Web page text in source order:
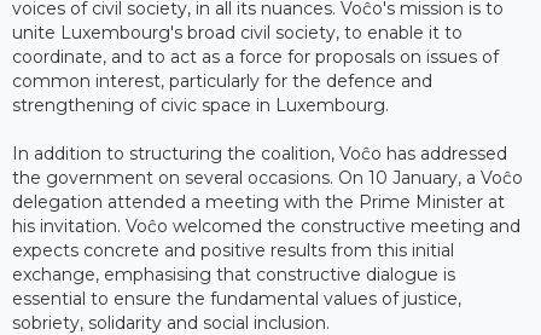
voices of civil society, in all its nuances. Voĉo's mission is to
unite Luxembourg's broad civil society, to enable it to
coordinate, and to act as a force for proposals on issues of
common interest, particularly for the defence and
strengthening of civic space in Luxembourg.
In addition to structuring the coalition, Voĉo has addressed
the government on several occasions. On 10 January, a Voĉo
delegation attended a meeting with the Prime Minister at
his invitation. Voĉo welcomed the constructive meeting and
expects concrete and positive results from this initial
exchange, emphasising that constructive dialogue is
essential to ensure the fundamental values ​​of justice,
sobriety, solidarity and social inclusion.